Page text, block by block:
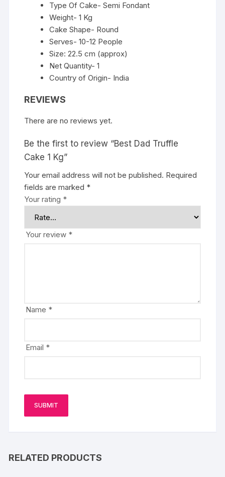
Type Of Cake- Semi Fondant
Weight- 1 Kg
Cake Shape- Round
Serves- 10-12 People
Size: 22.5 cm (approx)
Net Quantity- 1
Country of Origin- India
REVIEWS
There are no reviews yet.
Be the first to review “Best Dad Truffle
Cake 1 Kg”
Your email address will not be published. Required
fields are marked *
Your rating *
Your review *
Name *
Email *
RELATED PRODUCTS